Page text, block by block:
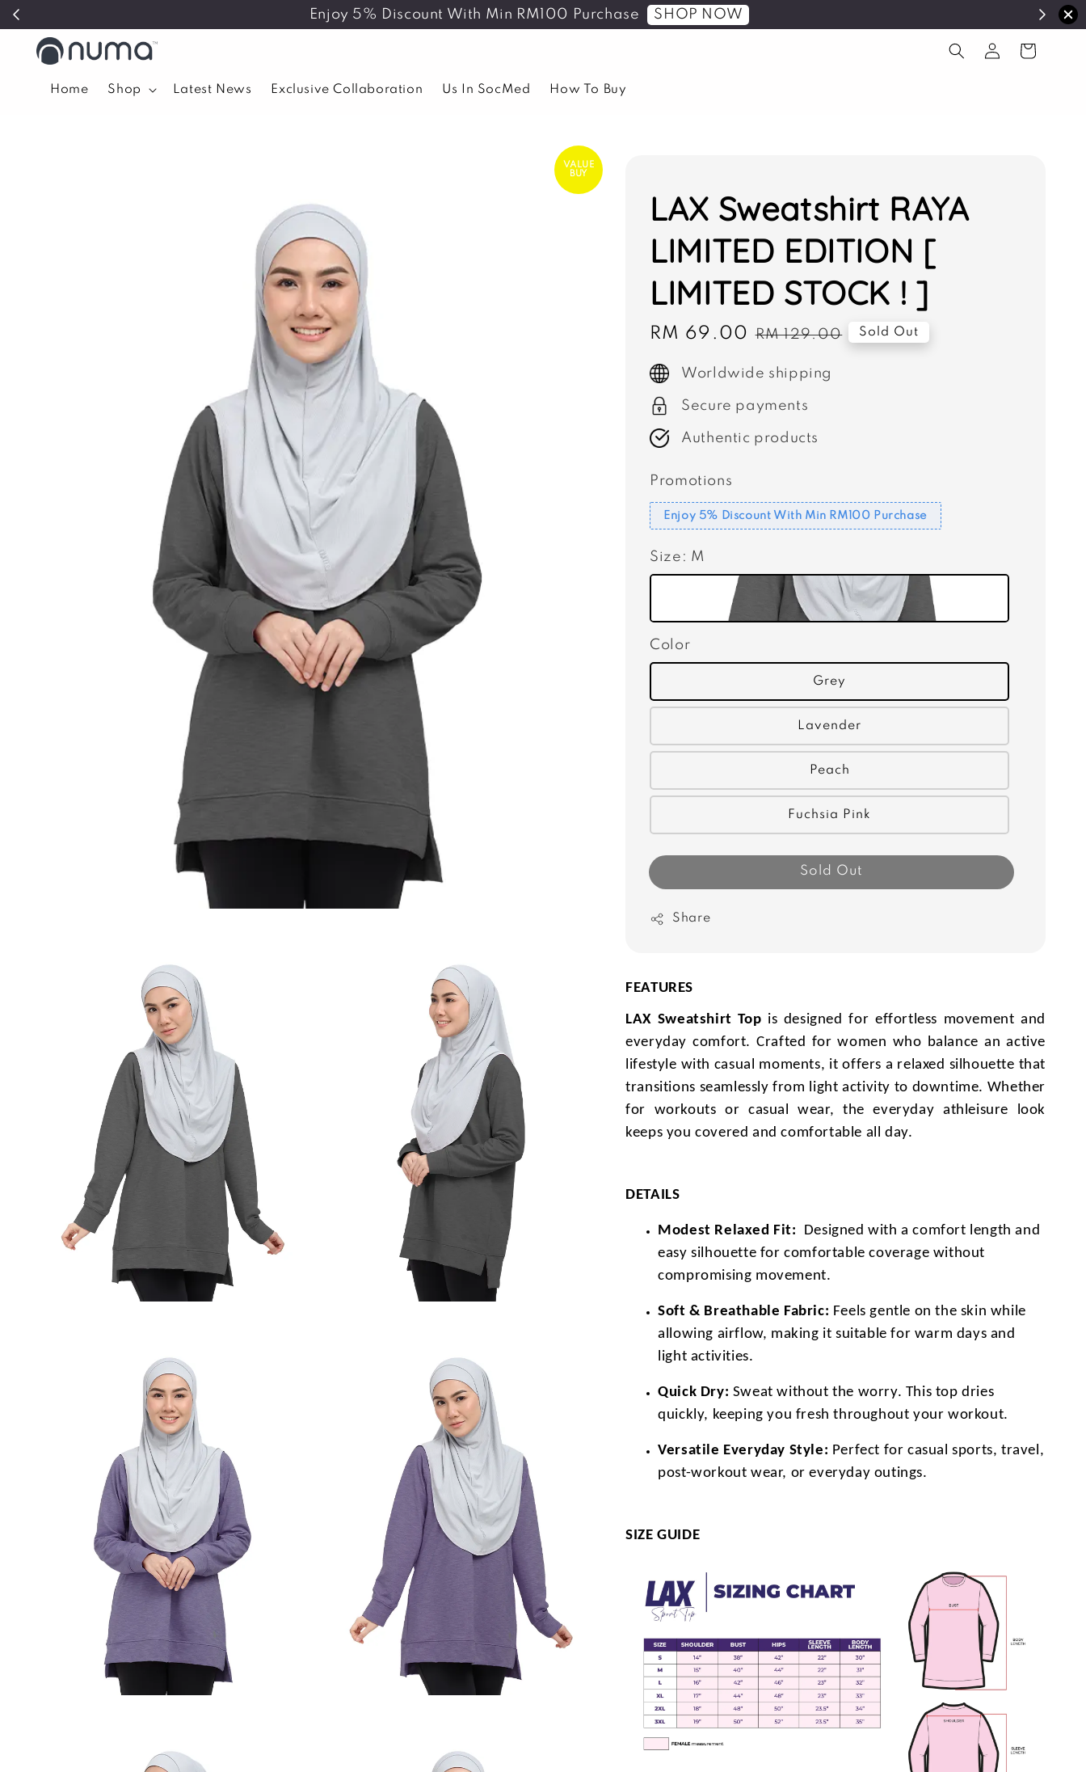
Enjoy 5% Discount With Min RM100 Purchase SHOP NOW
Home Shop Latest News Exclusive Collaboration Us In SocMed How To Buy
VALUE
BUY
LAX Sweatshirt RAYA
LIMITED EDITION [
LIMITED STOCK ! ]
Sale
RM 69.00 Regular
RM 129.00 Sold Out
Worldwide shipping
Secure payments
Authentic products
Promotions
Enjoy 5% Discount With Min RM100 Purchase
Size : M
Color
Grey
Lavender
Peach
Fuchsia Pink
Sold Out
Share
FEATURES
LAX Sweatshirt Top is designed for effortless movement and
everyday comfort. Crafted for women who balance an active
lifestyle with casual moments, it offers a relaxed silhouette that
transitions seamlessly from light activity to downtime. Whether
for workouts or casual wear, the everyday athleisure look
keeps you covered and comfortable all day.
DETAILS
Modest Relaxed Fit:
Designed with a comfort length and
easy silhouette for comfortable coverage without
compromising movement.
Soft & Breathable Fabric: Feels gentle on the skin while
allowing airflow, making it suitable for warm days and
light activities.
Quick Dry: Sweat without the worry. This top dries
quickly, keeping you fresh throughout your workout.
Versatile Everyday Style: Perfect for casual sports, travel,
post-workout wear, or everyday outings.
SIZE GUIDE